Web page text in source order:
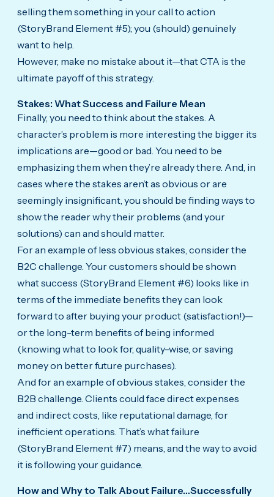
selling them something in your call to action
(StoryBrand Element #5); you (should) genuinely
want to help.
However, make no mistake about it—that CTA is the
ultimate payoff of this strategy.
Stakes: What Success and Failure Mean
Finally, you need to think about the stakes. A
character’s problem is more interesting the bigger its
implications are—good or bad. You need to be
emphasizing them when they’re already there. And, in
cases where the stakes aren’t as obvious or are
seemingly insignificant, you should be finding ways to
show the reader why their problems (and your
solutions) can and should matter.
For an example of less obvious stakes, consider the
B2C challenge. Your customers should be shown
what success (StoryBrand Element #6) looks like in
terms of the immediate benefits they can look
forward to after buying your product (satisfaction!)—
or the long-term benefits of being informed
(knowing what to look for, quality-wise, or saving
money on better future purchases).
And for an example of obvious stakes, consider the
B2B challenge. Clients could face direct expenses
and indirect costs, like reputational damage, for
inefficient operations. That’s what failure
(StoryBrand Element #7) means, and the way to avoid
it is following your guidance.
How and Why to Talk About Failure…Successfully